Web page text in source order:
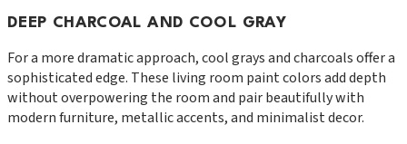
DEEP CHARCOAL AND COOL GRAY
For a more dramatic approach, cool grays and charcoals offer a
sophisticated edge. These living room paint colors add depth
without overpowering the room and pair beautifully with
modern furniture, metallic accents, and minimalist decor.